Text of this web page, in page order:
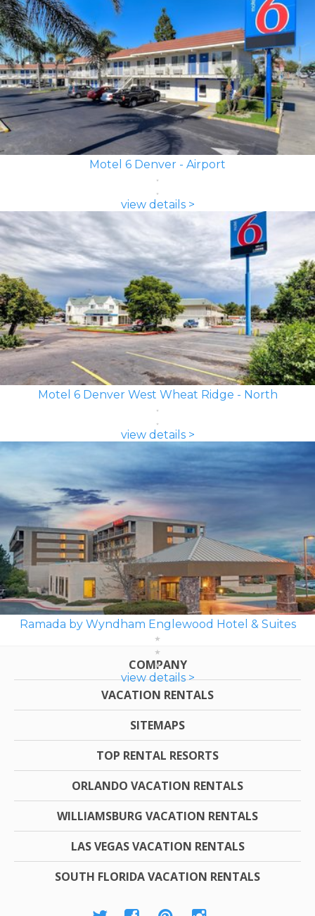
Motel 6 Denver - Airport
view details >
Motel 6 Denver West Wheat Ridge - North
view details >
Ramada by Wyndham Englewood Hotel & Suites
view details >
COMPANY
VACATION RENTALS
SITEMAPS
TOP RENTAL RESORTS
ORLANDO VACATION RENTALS
WILLIAMSBURG VACATION RENTALS
LAS VEGAS VACATION RENTALS
SOUTH FLORIDA VACATION RENTALS